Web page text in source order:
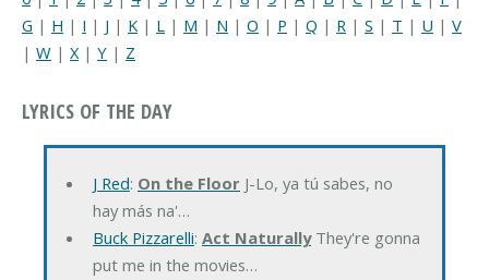
G | H | I | J | K | L | M | N | O | P | Q | R | S | T | U | V
| W | X | Y | Z
LYRICS OF THE DAY
J Red: On the FloorJ-Lo, ya tú sabes, no
hay más na'…
Buck Pizzarelli: Act NaturallyThey're gonna
put me in the movies…